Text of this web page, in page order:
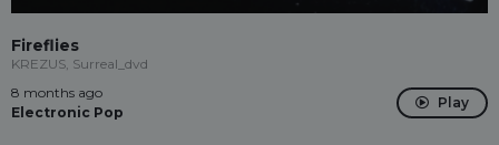
Fireflies
KREZUS, Surreal_dvd
8 months ago
Electronic Pop
Play